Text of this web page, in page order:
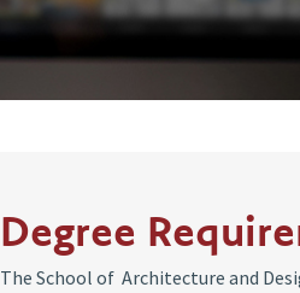
Degree
The School of Architecture and